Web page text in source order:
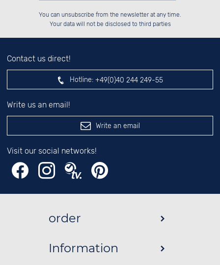
██░░██░░░░░░██░░██░░██░░░░████░░
██████░░░░████░░██████░░░░░░██░░
░░░░██░░██░░░░░░░░░░██░░░░░░██░░
Please enter number in the
left hand field.
You can unsubscribe from the newsletter at any time.
Your data will not be disclosed to third parties
Contact us direct!
Hotline: +49(0)40 244 249-55
Write us an email!
Write an email
Visit our social networks!
order
Information